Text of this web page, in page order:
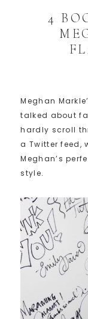
4
Meghan
talked about
hardly scroll
a Twitter feed,
Meghan’s
style.